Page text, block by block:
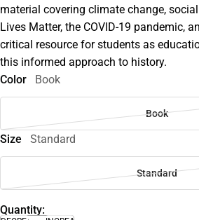
material covering climate change,
Lives Matter, the COVID-19 pandemic,
critical resource for students as
this informed approach to history.
Color
Book
Book
Size Standard
Standard
Quantity: